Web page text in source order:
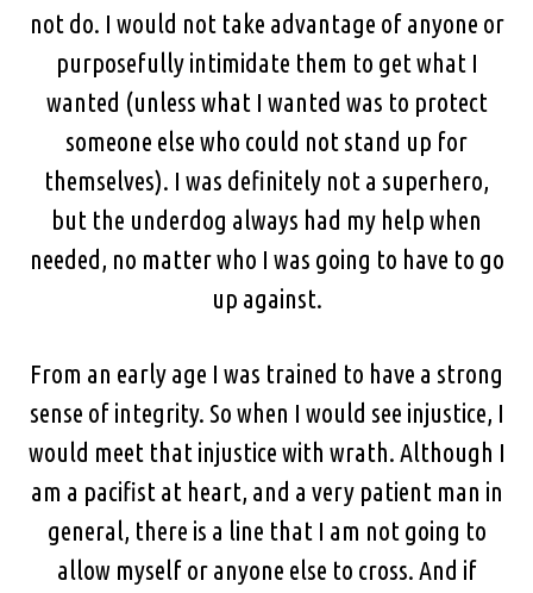
not do. I would not take advantage of anyone or
purposefully intimidate them to get what I
wanted (unless what I wanted was to protect
someone else who could not stand up for
themselves). I was definitely not a superhero,
but the underdog always had my help when
needed, no matter who I was going to have to go
up against.
From an early age I was trained to have a strong
sense of integrity. So when I would see injustice, I
would meet that injustice with wrath. Although I
am a pacifist at heart, and a very patient man in
general, there is a line that I am not going to
allow myself or anyone else to cross. And if